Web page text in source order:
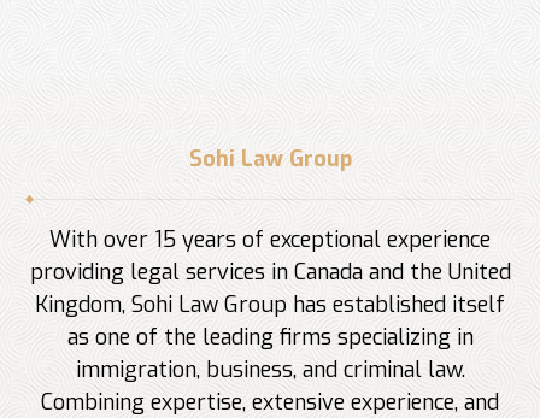
Sohi Law Group
With over 15 years of exceptional experience
providing legal services in Canada and the United
Kingdom, Sohi Law Group has established itself
as one of the leading firms specializing in
immigration, business, and criminal law.
Combining expertise, extensive experience, and